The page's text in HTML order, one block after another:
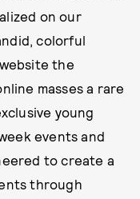
on our
colorful
the
masses a rare
young
events and
to create a
through